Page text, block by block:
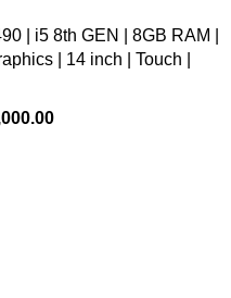
| i5 8th GEN | 8GB RAM |
| 14 inch | Touch |